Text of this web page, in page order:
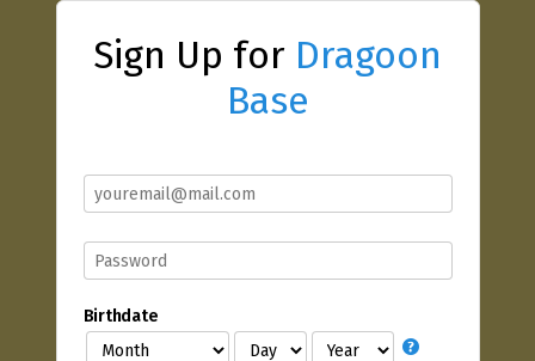
Sign Up for Dragoon
Base
Birthdate